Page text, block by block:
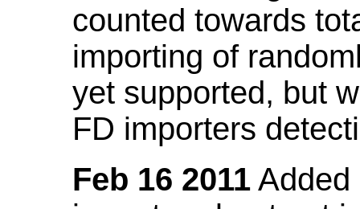
counted towards
importing of
yet supported, but
FD importers
Feb 16 2011 Added